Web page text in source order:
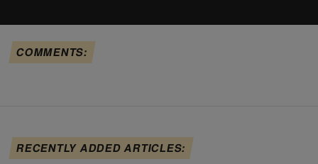
COMMENTS:
RECENTLY ADDED ARTICLES: